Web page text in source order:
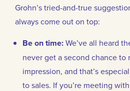
Grohn’s tried-and-true
always come out on top:
Be on time:We’ve all heard
never get a second chance to
impression, and that’s
to sales. If you’re meeting